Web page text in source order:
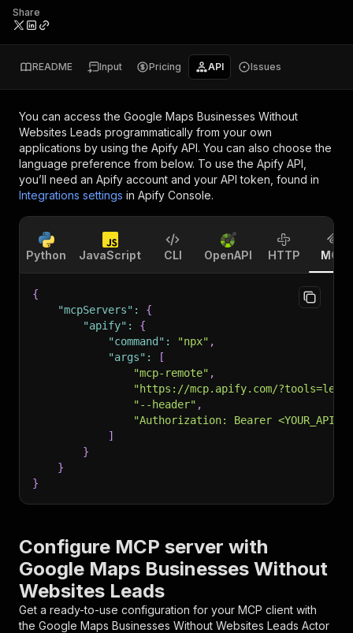
Share
README Input Pricing API Issues
You can access the Google Maps Businesses Without
Websites Leads programmatically from your own
applications by using the Apify API. You can also choose the
language preference from below. To use the Apify API,
you’ll need an Apify account and your API token, found in
Integrations settings in Apify Console.
Python JavaScript CLI OpenAPI HTTP MCP
{
"mcpServers" :
{
"apify" :
{
"command" : "npx" ,
"args" :
[
"mcp-remote" ,
"https://mcp.apify.com/
"--header" ,
"Authorization: Bearer
]
}
}
}
Configure MCP server with
Google Maps Businesses Without
Websites Leads
Get a ready-to-use configuration for your MCP client with
the Google Maps Businesses Without Websites Leads Actor